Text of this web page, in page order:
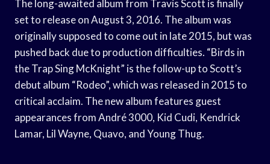
The long-awaited album from Travis Scott is finally
set to release on August 3, 2016. The album was
originally supposed to come out in late 2015, but was
pushed back due to production difficulties. “Birds in
the Trap Sing McKnight” is the follow-up to Scott’s
debut album “Rodeo”, which was released in 2015 to
critical acclaim. The new album features guest
appearances from André 3000, Kid Cudi, Kendrick
Lamar, Lil Wayne, Quavo, and Young Thug.